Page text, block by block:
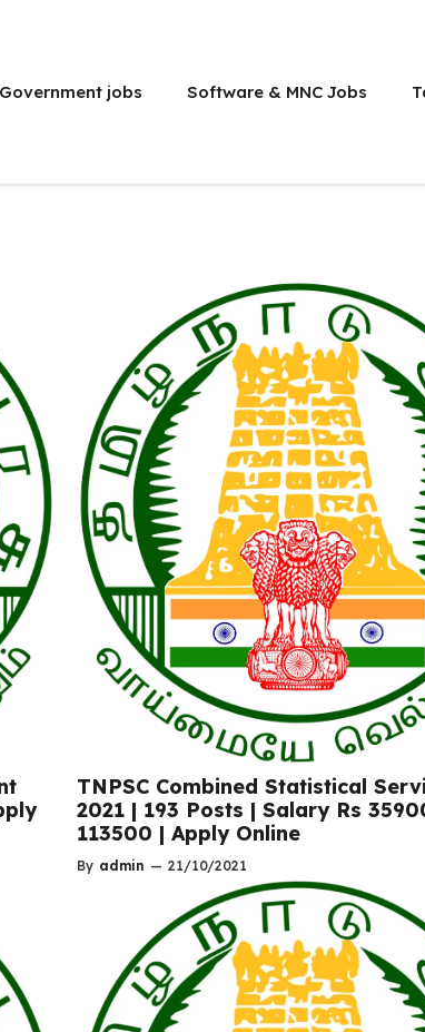
jobs Software & MNC Jobs
TNPSC Combined Statistical
2021 | 193 Posts | Salary Rs
113500 | Apply Online
By admin — 21/10/2021